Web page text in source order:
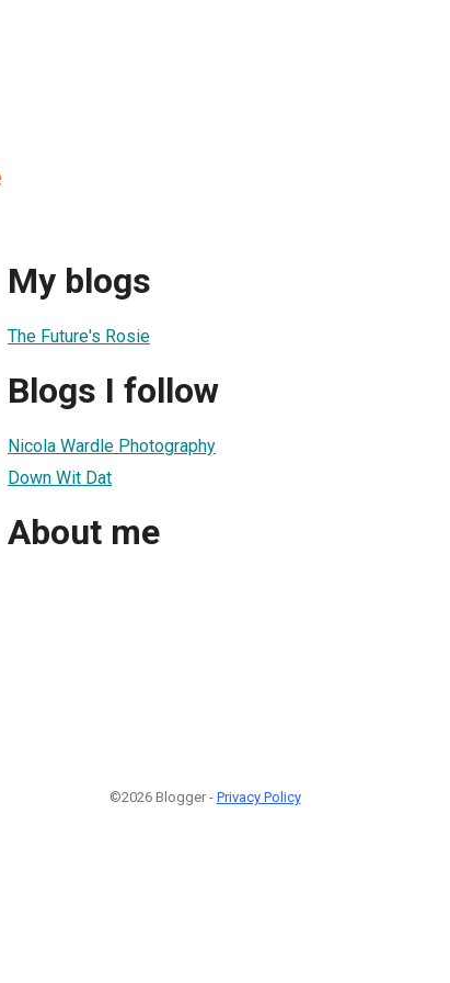
My blogs
The Future's Rosie
Blogs I follow
Nicola Wardle Photography
Down Wit Dat
About me
©2026 Blogger - Privacy Policy